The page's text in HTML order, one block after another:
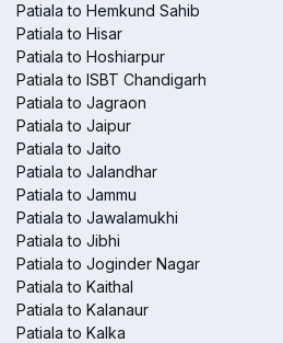
Patiala to Hemkund Sahib
Patiala to Hisar
Patiala to Hoshiarpur
Patiala to ISBT Chandigarh
Patiala to Jagraon
Patiala to Jaipur
Patiala to Jaito
Patiala to Jalandhar
Patiala to Jammu
Patiala to Jawalamukhi
Patiala to Jibhi
Patiala to Joginder Nagar
Patiala to Kaithal
Patiala to Kalanaur
Patiala to Kalka